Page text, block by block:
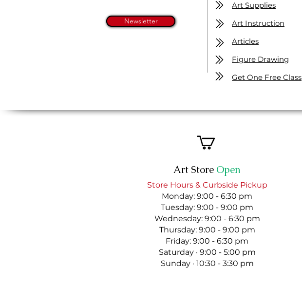
Newsletter
Art Supplies
Art Instruction
Articles
Figure Drawing
Get One Free Class
Art Store Open
Store Hours & Curbside Pickup
Monday: 9:00 - 6:30 pm
Tuesday: 9:00 - 9:00 pm
Wednesday: 9:00 - 6:30 pm
Thursday: 9:00 - 9:00 pm
Friday: 9:00 - 6:30 pm
Saturday · 9:00 - 5:00 pm
Sunday · 10:30 - 3:30 pm